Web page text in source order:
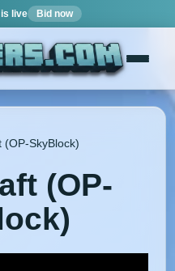
live Bid now
(OP-SkyBlock)
(OP-